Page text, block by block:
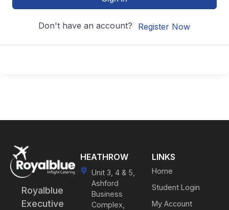
Don't have an account? Register Now
Royalblue
Executive
HEATHROW
Unit 3, 4 & 5,
Ashford
Business
Complex,
LINKS
Home
Student Login
My Account